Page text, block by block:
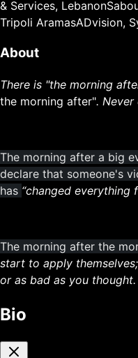
& Services, Lebanon
Tripoli AramasADvision,
About
There is "the morning
the morning after". Never
The morning after a big
declare that someone's
has “changed everything
The morning after the
start to apply
or as bad as you thought.
Bio